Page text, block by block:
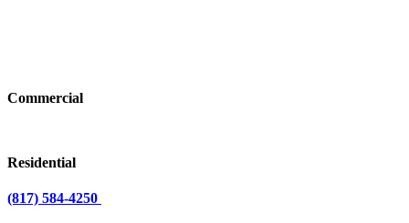
Commercial
Residential
(817) 584-4250